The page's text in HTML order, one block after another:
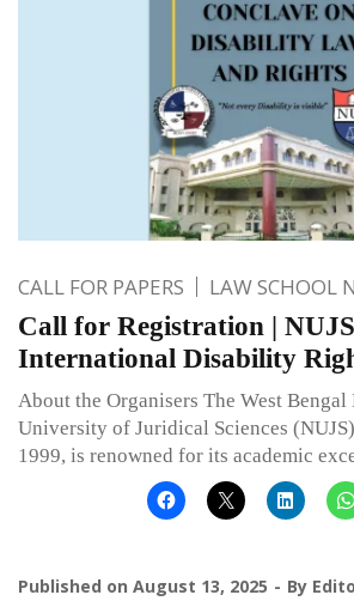
CALL FOR PAPERS LAW SCHOOL
Call for Registration |
International Disability
About the Organisers The West Bengal
University of Juridical Sciences
1999, is renowned for its academic
Published on August 13, 2025 By